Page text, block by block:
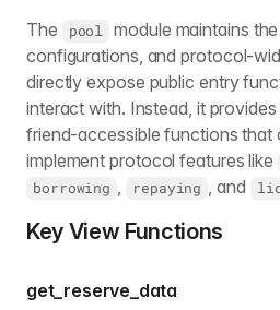
The pool
module maintains
configurations, and protocol-
directly expose public entry
interact with. Instead, it
friend-accessible functions that
implement protocol features like
borrowing , repaying , and
Key View Functions
get_reserve_data